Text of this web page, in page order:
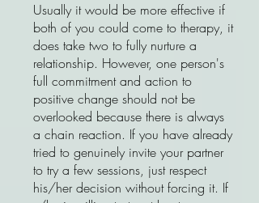
Usually it would be more effective if
both of you could come to therapy, it
does take two to fully nurture a
relationship. However, one person's
full commitment and action to
positive change should not be
overlooked because there is always
a chain reaction. If you have already
tried to genuinely invite your partner
to try a few sessions, just respect
his/her decision without forcing it. If